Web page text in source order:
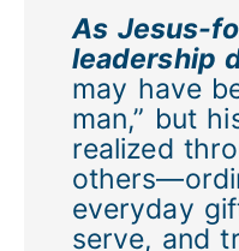
As Jesus-
leadership
may have
man,” but
realized
everyday
serve, and